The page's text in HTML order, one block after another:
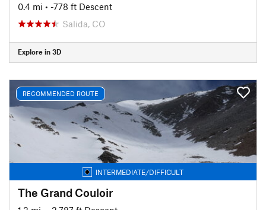
0.4 mi • -778 ft Descent
Salida, CO
Explore in 3D
RECOMMENDED ROUTE
INTERMEDIATE/DIFFICULT
The Grand Couloir